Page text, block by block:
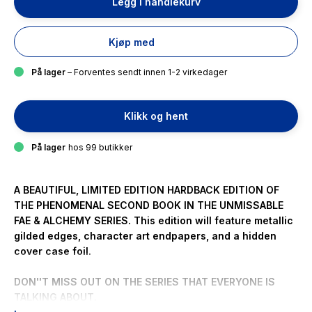
Kjøp med
På lager – Forventes sendt innen 1-2 virkedager
Klikk og hent
På lager hos 99 butikker
A BEAUTIFUL, LIMITED EDITION HARDBACK EDITION OF
THE PHENOMENAL SECOND BOOK IN THE UNMISSABLE
FAE & ALCHEMY SERIES. This edition will feature metallic
gilded edges, character art endpapers, and a hidden
cover case foil.
DON''T MISS OUT ON THE SERIES THAT EVERYONE IS
TALKING ABOUT.